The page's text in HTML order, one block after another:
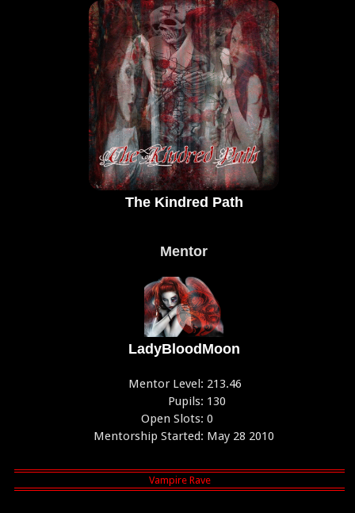
The Kindred Path
Mentor
LadyBloodMoon
Mentor Level: 213.46
Pupils: 130
Open Slots: 0
Mentorship Started: May 28 2010